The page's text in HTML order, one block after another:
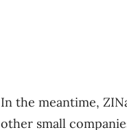
In the meantime,
other small